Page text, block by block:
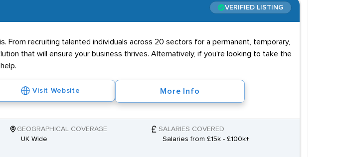
VERIFIED LISTING
recruiting talented individuals across 20 sectors for a permanent, temporary,
that will ensure your business thrives. Alternatively, if you're looking to take the
Visit Website More Info
GEOGRAPHICAL COVERAGE
UK Wide
SALARIES COVERED
Salaries from £15k - £100k+